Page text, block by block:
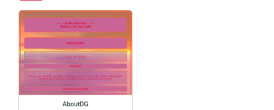
AboutDG